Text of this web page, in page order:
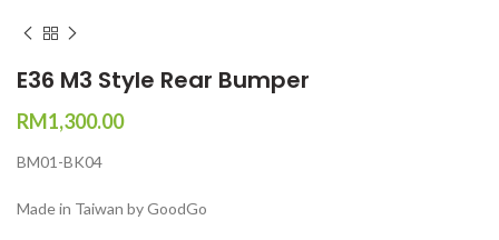
E36 M3 Style Rear Bumper
RM1,300.00
BM01-BK04
Made in Taiwan by GoodGo